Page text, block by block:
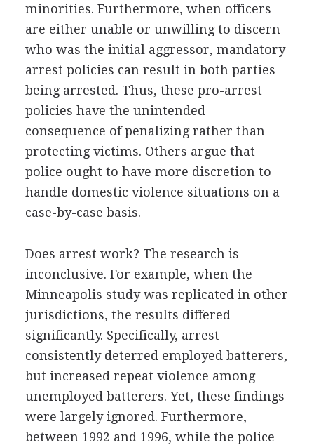
minorities. Furthermore, when officers
are either unable or unwilling to discern
who was the initial aggressor, mandatory
arrest policies can result in both parties
being arrested. Thus, these pro-arrest
policies have the unintended
consequence of penalizing rather than
protecting victims. Others argue that
police ought to have more discretion to
handle domestic violence situations on a
case-by-case basis.
Does arrest work? The research is
inconclusive. For example, when the
Minneapolis study was replicated in other
jurisdictions, the results differed
significantly. Specifically, arrest
consistently deterred employed batterers,
but increased repeat violence among
unemployed batterers. Yet, these findings
were largely ignored. Furthermore,
between 1992 and 1996, while the police